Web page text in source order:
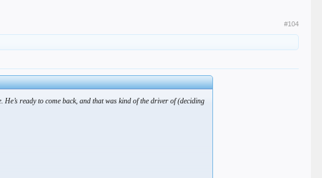
#104
ready to come back, and that was kind of the driver of (deciding